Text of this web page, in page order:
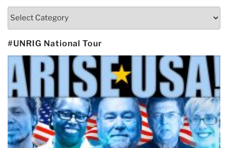
Categories
#UNRIG National Tour